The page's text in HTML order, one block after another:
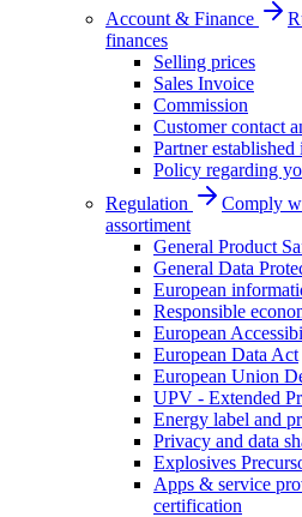
Account & Finance
finances
Selling prices
Sales Invoice
Commission
Customer contact
Partner
Policy regarding
Regulation
Comply
assortiment
General Product
General Data
European
Responsible
European
European Data Act
European Union
UPV - Extended
Energy label and
Privacy and data
Explosives
Apps & service
certification